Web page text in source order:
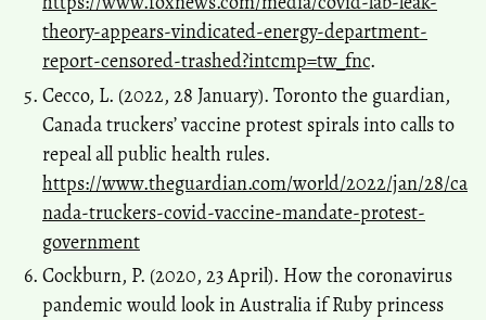
theory-appears-vindicated-energy-department-
report-censored-trashed?intcmp=tw_fnc.
Cecco, L. (2022, 28 January). Toronto the guardian,
Canada truckers’ vaccine protest spirals into calls to
repeal all public health rules.
https://www.theguardian.com/world/2022/jan/28/ca
nada-truckers-covid-vaccine-mandate-protest-
government
Cockburn, P. (2020, 23 April). How the coronavirus
pandemic would look in Australia if Ruby princess